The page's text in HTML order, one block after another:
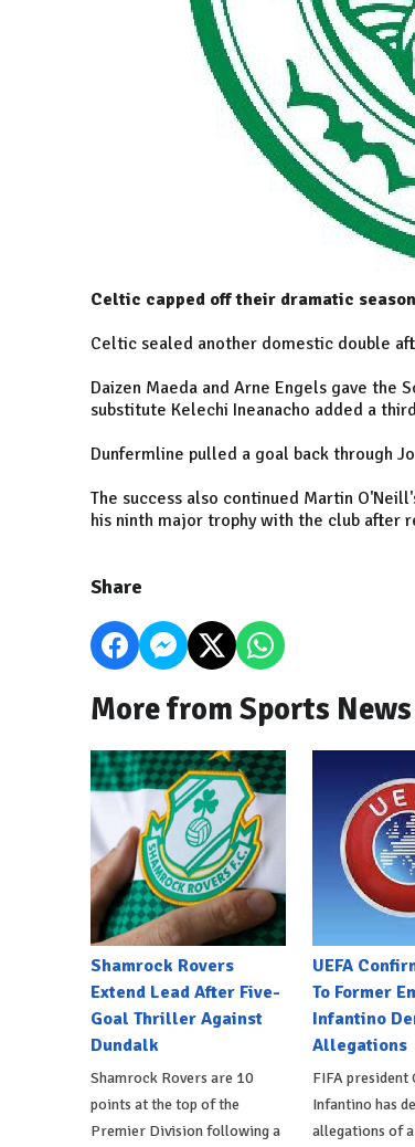
Celtic capped off their dramatic
Celtic sealed another domestic double
Daizen Maeda and Arne Engels gave
substitute Kelechi Ineanacho added a
Dunfermline pulled a goal back through
The success also continued Martin
his ninth major trophy with the club after
Share
More from Sports News
Shamrock Rovers
Extend Lead After Five-
Goal Thriller Against
Dundalk
Shamrock Rovers are 10
points at the top of the
Premier Division following a
UEFA
To Former
Infantino
Allegations
FIFA president
Infantino has
allegations of